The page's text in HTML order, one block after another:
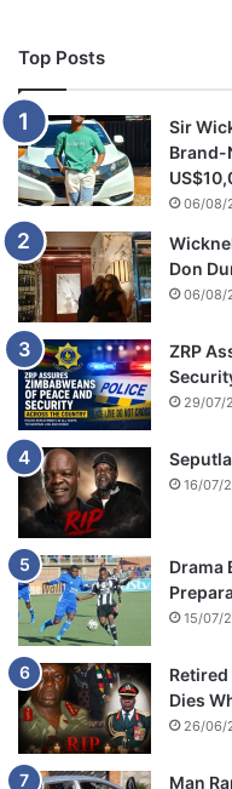
t
a
l
l
i
o
n
a
t
V
M
A
s
e
v
e
e
d
Top Posts
Sir
Brand-
06/08/
Don
06/08/
ZRP
29/07/
16/07/
Drama
15/07/
Dies
26/06/
Man